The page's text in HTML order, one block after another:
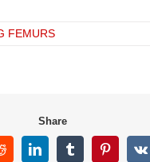
FEMURS
Share
LinkedInTumblrPinterest
Vk